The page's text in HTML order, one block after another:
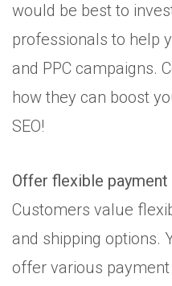
would be best to
professionals to help
and PPC campaigns.
how they can boost
SEO!
Offer flexible
Customers value
and shipping options.
offer various